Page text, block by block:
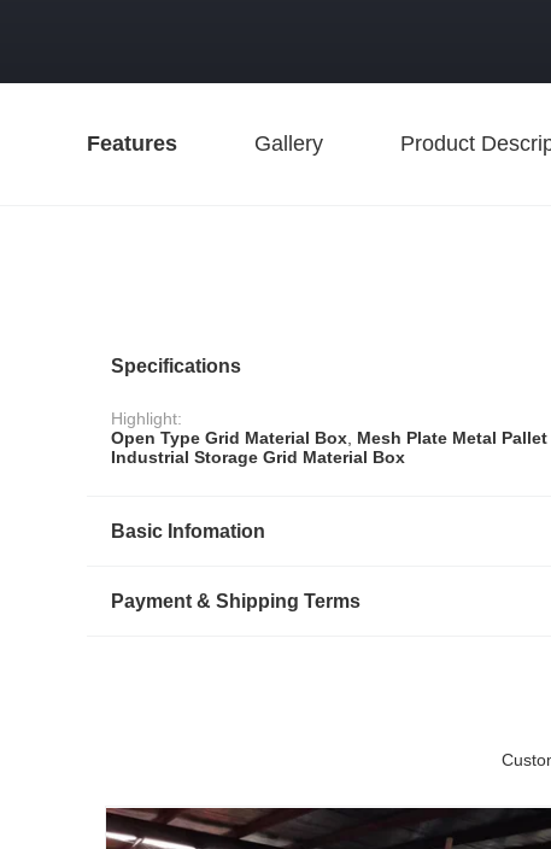
Features Gallery Product
Specifications
Highlight:
Open Type Grid Material Box, Mesh Plate Metal
Industrial Storage Grid Material Box
Basic Infomation
Payment & Shipping Terms